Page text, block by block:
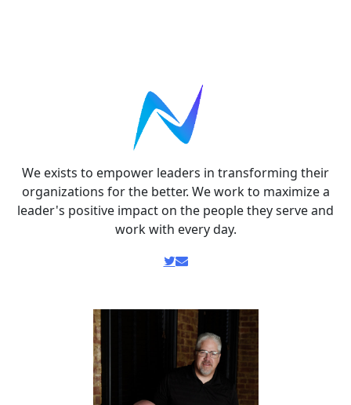
We exists to empower leaders in transforming their
organizations for the better. We work to maximize a
leader's positive impact on the people they serve and
work with every day.